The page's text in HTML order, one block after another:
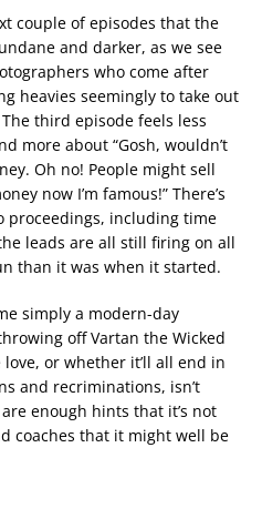
couple of episodes that the
and darker, as we see
who come after
heavies seemingly to take out
third episode feels less
more about “Gosh, wouldn’t
Oh no! People might sell
now I’m famous!” There’s
proceedings, including time
leads are all still firing on all
than it was when it started.
simply a modern-day
off Vartan the Wicked
or whether it’ll all end in
and recriminations, isn’t
enough hints that it’s not
coaches that it might well be